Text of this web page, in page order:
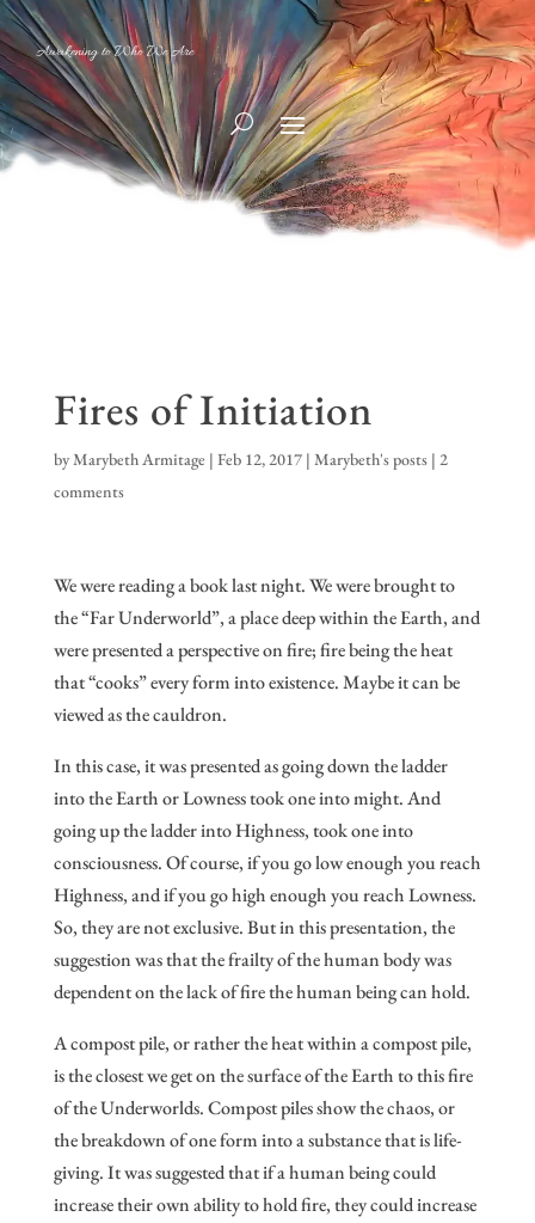
Awakening to Who We Are
Fires of Initiation
byMarybeth Armitage | Feb 12, 2017| Marybeth's posts| 2
comments
We were reading a book last night. We were brought to
the “Far Underworld”, a place deep within the Earth, and
were presented a perspective on fire; fire being the heat
that “cooks” every form into existence. Maybe it can be
viewed as the cauldron.
In this case, it was presented as going down the ladder
into the Earth or Lowness took one into might. And
going up the ladder into Highness, took one into
consciousness. Of course, if you go low enough you reach
Highness, and if you go high enough you reach Lowness.
So, they are not exclusive. But in this presentation, the
suggestion was that the frailty of the human body was
dependent on the lack of fire the human being can hold.
A compost pile, or rather the heat within a compost pile,
is the closest we get on the surface of the Earth to this fire
of the Underworlds. Compost piles show the chaos, or
the breakdown of one form into a substance that is life-
giving. It was suggested that if a human being could
increase their own ability to hold fire, they could increase